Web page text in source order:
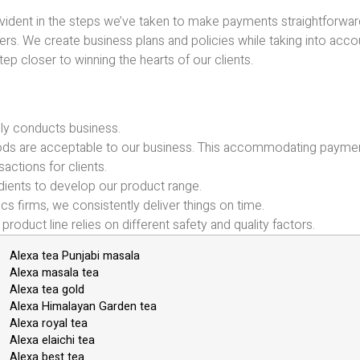
in the steps we’ve taken to make payments
We create business plans and policies while taking into
closer to winning the hearts of our clients.
conducts business.
are acceptable to our business. This accommodating
for clients.
to develop our product range.
firms, we consistently deliver things on time.
line relies on different safety and quality factors.
Alexa tea Punjabi masala
Alexa masala tea
Alexa tea gold
Alexa Himalayan Garden tea
Alexa royal tea
Alexa elaichi tea